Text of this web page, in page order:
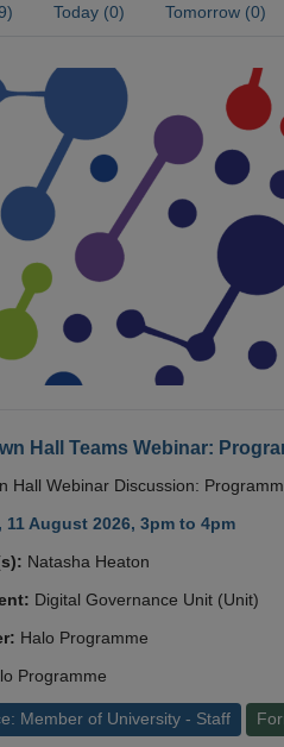
Today (0) Tomorrow (0)
Hall Teams Webinar:
Hall Webinar Discussion:
11 August 2026, 3pm to 4pm
Natasha Heaton
Digital Governance Unit (Unit)
Halo Programme
Programme
Member of University - Staff